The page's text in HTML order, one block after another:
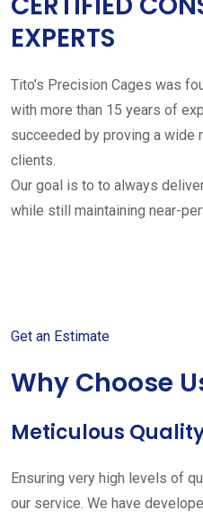
EXPERTS
Tito’s Precision Cages was
with more than 15 years of
succeeded by proving a wide
clients.
Our goal is to to always
while still maintaining near-
Get an Estimate
Why Choose
Meticulous
Ensuring very high levels of
our service. We have